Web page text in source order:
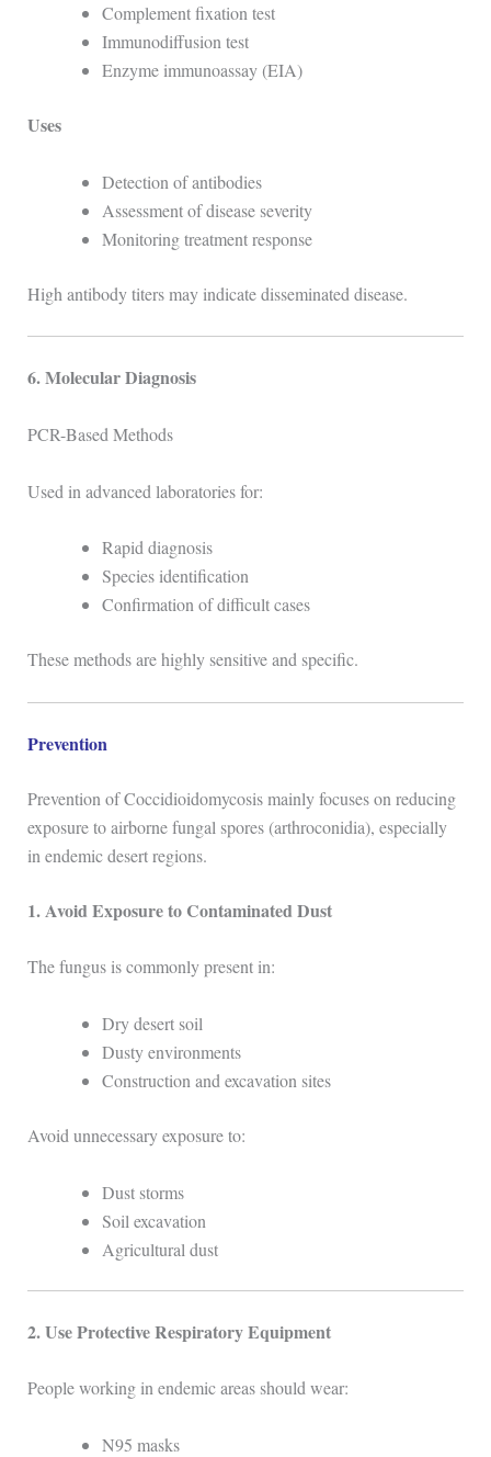
Complement fixation test
Immunodiffusion test
Enzyme immunoassay (EIA)
Uses
Detection of antibodies
Assessment of disease severity
Monitoring treatment response
High antibody titers may indicate disseminated disease.
6. Molecular Diagnosis
PCR-Based Methods
Used in advanced laboratories for:
Rapid diagnosis
Species identification
Confirmation of difficult cases
These methods are highly sensitive and specific.
Prevention
Prevention ofCoccidioidomycosismainly focuses on reducing
exposure to airborne fungal spores (arthroconidia), especially
in endemic desert regions.
1. Avoid Exposure to Contaminated Dust
The fungus is commonly present in:
Dry desert soil
Dusty environments
Construction and excavation sites
Avoid unnecessary exposure to:
Dust storms
Soil excavation
Agricultural dust
2. Use Protective Respiratory Equipment
People working in endemic areas should wear:
N95 masks